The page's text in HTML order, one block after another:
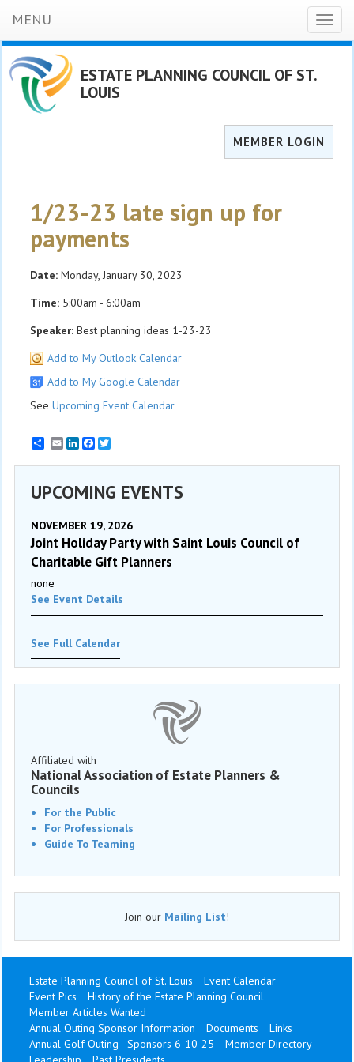
MENU
ESTATE PLANNING COUNCIL OF ST.
LOUIS
MEMBER LOGIN
1/23-23 late sign up for
payments
Date: Monday, January 30, 2023
Time: 5:00am - 6:00am
Speaker: Best planning ideas 1-23-23
Add to My Outlook Calendar
Add to My Google Calendar
See Upcoming Event Calendar
EmailLinkedInFacebook
UPCOMING EVENTS
NOVEMBER 19, 2026
Joint Holiday Party with Saint Louis Council of
Charitable Gift Planners
none
See Event Details
See Full Calendar
Affiliated with
National Association of Estate Planners &
Councils
For the Public
For Professionals
Guide To Teaming
Join our Mailing List!
Estate Planning Council of St. Louis
Event Calendar
Event Pics
History of the Estate Planning Council
Member Articles Wanted
Annual Outing Sponsor Information
Documents
Links
Annual Golf Outing - Sponsors 6-10-25
Member Directory